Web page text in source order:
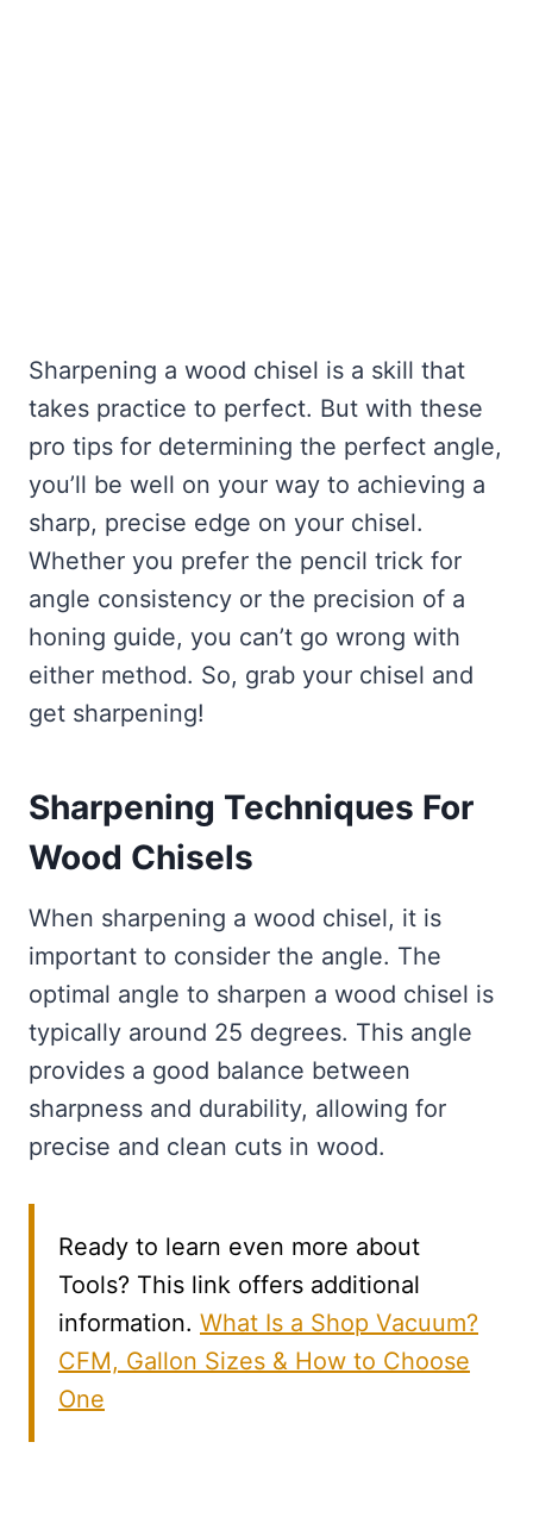
Sharpening a wood chisel is a skill that
takes practice to perfect. But with these
pro tips for determining the perfect angle,
you’ll be well on your way to achieving a
sharp, precise edge on your chisel.
Whether you prefer the pencil trick for
angle consistency or the precision of a
honing guide, you can’t go wrong with
either method. So, grab your chisel and
get sharpening!
Sharpening Techniques For
Wood Chisels
When sharpening a wood chisel, it is
important to consider the angle. The
optimal angle to sharpen a wood chisel is
typically around 25 degrees. This angle
provides a good balance between
sharpness and durability, allowing for
precise and clean cuts in wood.
Ready to learn even more about
Tools? This link offers additional
information. What Is a Shop Vacuum?
CFM, Gallon Sizes & How to Choose
One